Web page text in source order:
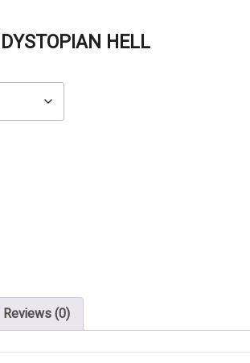
HELL
Reviews (0)